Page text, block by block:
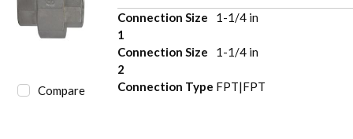
Compare
Connection Size
1
1-1/4 in
Connection Size
2
1-1/4 in
Connection Type FPT|FPT